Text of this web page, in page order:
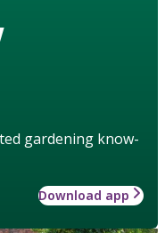
gardening know-
Download app